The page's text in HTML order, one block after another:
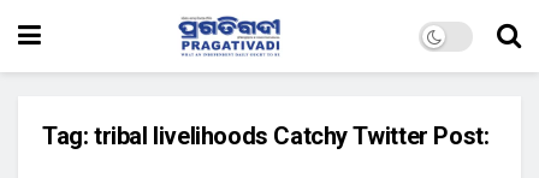
Tag: tribal livelihoods Catchy Twitter Post: